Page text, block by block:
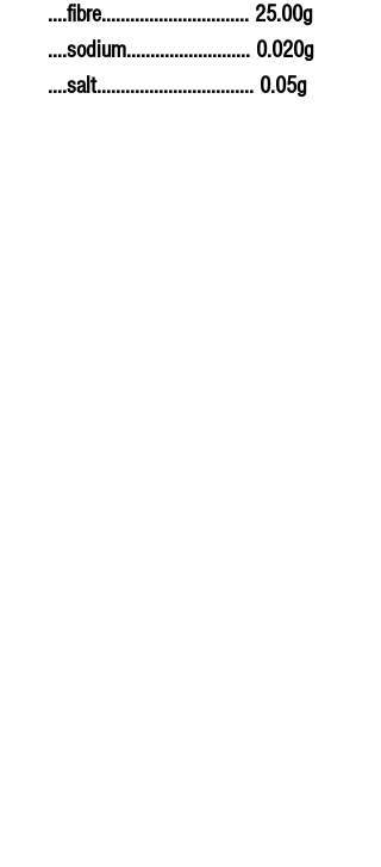
....fibre............................... 25.00g
....sodium.......................... 0.020g
....salt................................. 0.05g